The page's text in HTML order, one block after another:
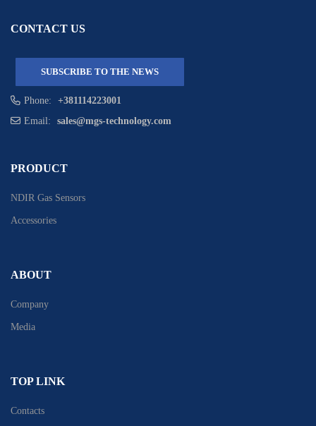
CONTACT US
SUBSCRIBE TO THE NEWS
Phone:
+381114223001
Email:
sales@mgs-technology.com
PRODUCT
NDIR Gas Sensors
Accessories
ABOUT
Company
Media
TOP LINK
Contacts